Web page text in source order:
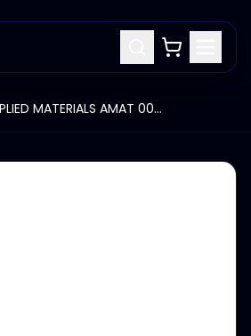
APPLIED MATERIALS AMAT 0040-70590 CATHODE BASE WATER SUPPLY BLOCK